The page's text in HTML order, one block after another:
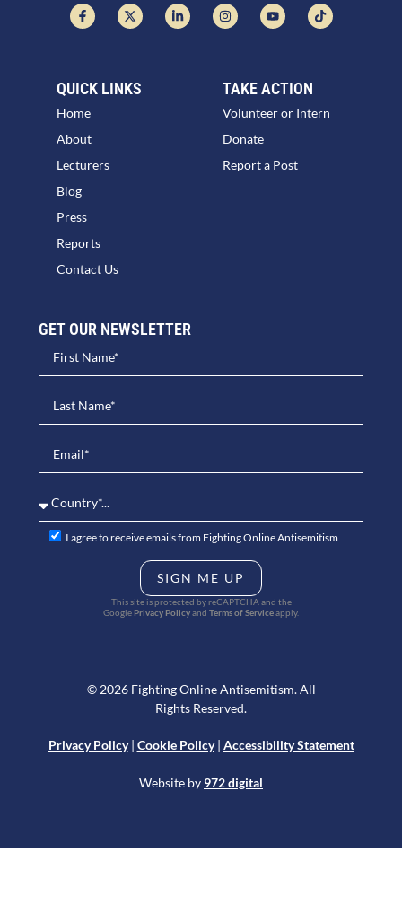
QUICK LINKS
Home
About
Lecturers
Blog
Press
Reports
Contact Us
TAKE ACTION
Volunteer or Intern
Donate
Report a Post
GET OUR NEWSLETTER​
I agree to receive emails from Fighting Online Antisemitism
SIGN ME UP
This site is protected by reCAPTCHA and the
Google Privacy Policyand Terms of Serviceapply.
© 2026 Fighting Online Antisemitism. All
Rights Reserved.
Privacy Policy| Cookie Policy| Accessibility Statement
Website by 972 digital